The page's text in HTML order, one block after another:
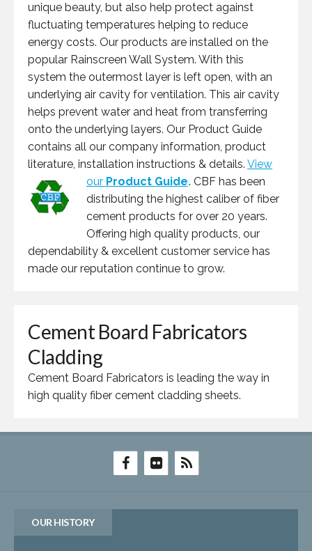
unique beauty, but also help protect against
fluctuating temperatures helping to reduce
energy costs. Our products are installed on the
popular Rainscreen Wall System. With this
system the outermost layer is left open, with an
underlying air cavity for ventilation. This air cavity
helps prevent water and heat from transferring
onto the underlying layers. Our Product Guide
contains all our company information, product
literature, installation instructions & details. View
our Product Guide. CBF has been
distributing the highest caliber of fiber
cement products for over 20 years.
Offering high quality products, our
dependability & excellent customer service has
made our reputation continue to grow.
Cement Board Fabricators
Cladding
Cement Board Fabricators is leading the way in
high quality fiber cement cladding sheets.
OUR HISTORY